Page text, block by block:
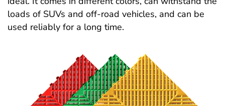
loads of SUVs and off-road vehicles, and can be
used reliably for a long time.